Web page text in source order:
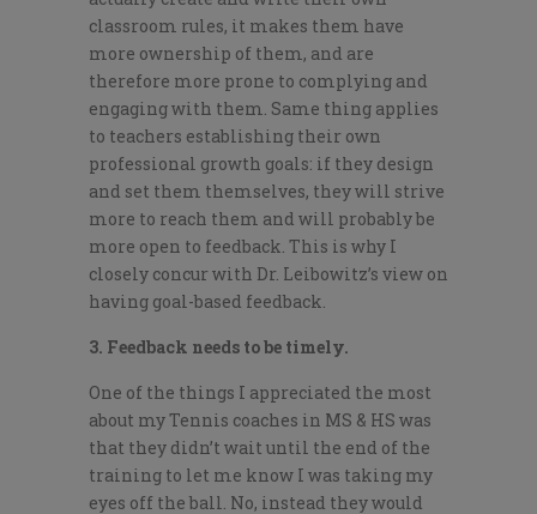
classroom rules, it makes them have
more ownership of them, and are
therefore more prone to complying and
engaging with them. Same thing applies
to teachers establishing their own
professional growth goals: if they design
and set them themselves, they will strive
more to reach them and will probably be
more open to feedback. This is why I
closely concur with Dr. Leibowitz’s view on
having goal-based feedback.
3. Feedback needs to be timely.
One of the things I appreciated the most
about my Tennis coaches in MS & HS was
that they didn’t wait until the end of the
training to let me know I was taking my
eyes off the ball. No, instead they would